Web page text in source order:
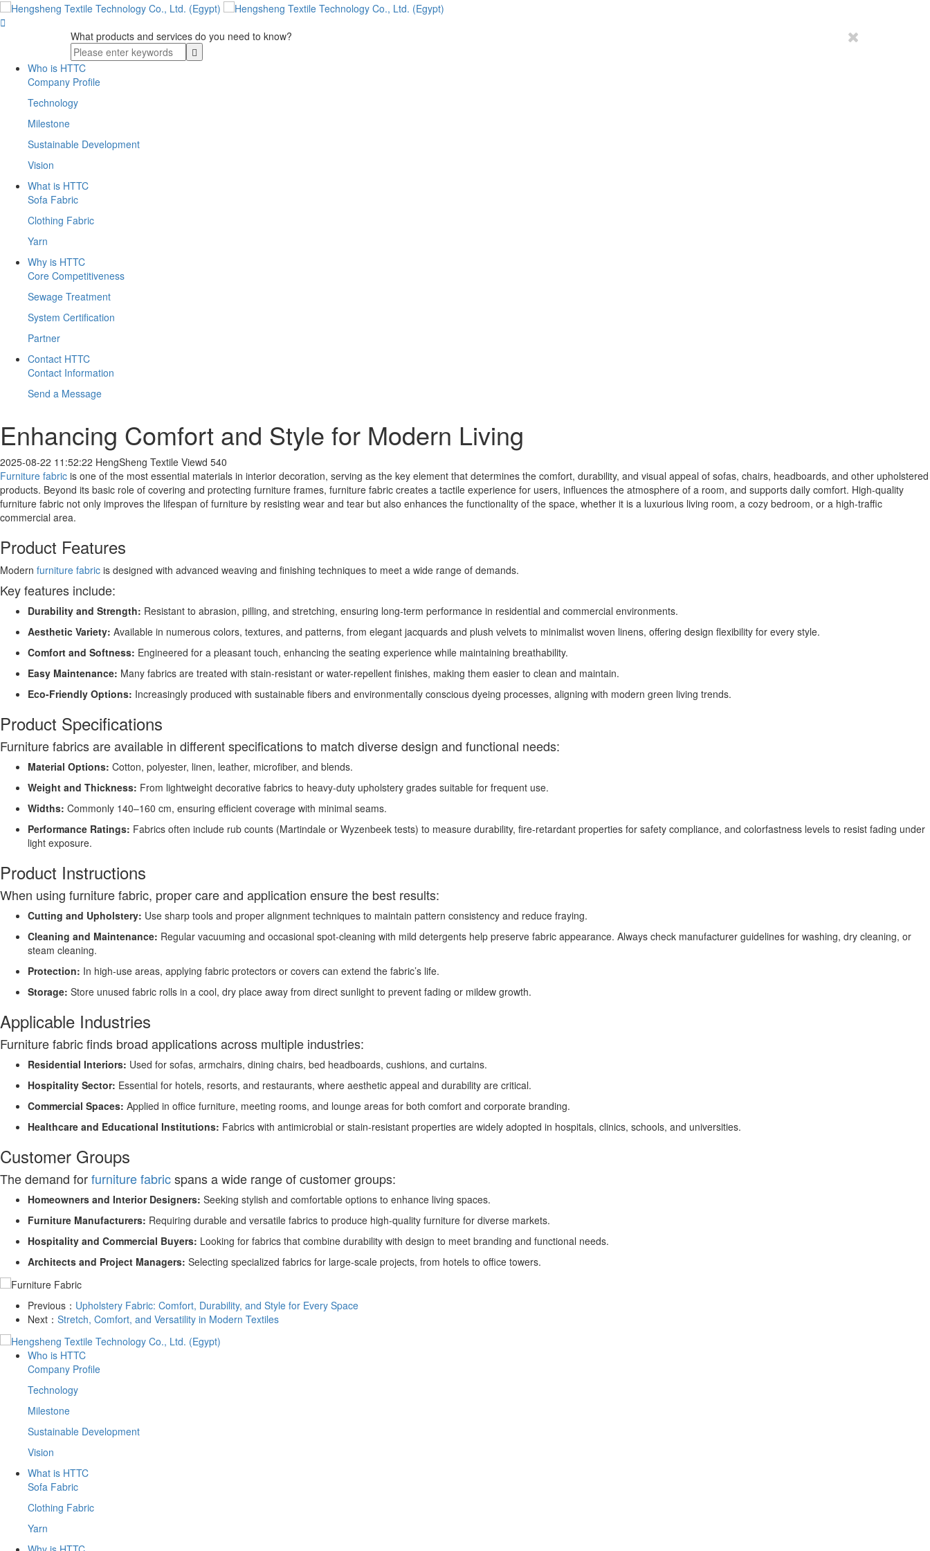

What products and services do you need to know?
Who is HTTC
Company Profile
Technology
Milestone
Sustainable Development
Vision
What is HTTC
Sofa Fabric
Clothing Fabric
Yarn
Why is HTTC
Core Competitiveness
Sewage Treatment
System Certification
Partner
Contact HTTC
Contact Information
Send a Message
​Enhancing Comfort and Style for Modern Living
2025-08-22 11:52:22 HengSheng Textile Viewd 540
Furniture fabric is one of the most essential materials in interior decoration, serving as the key element that determines the comfort, durability, and visual appeal of sofas, chairs, headboards, and other upholstered
products. Beyond its basic role of covering and protecting furniture frames, furniture fabric creates a tactile experience for users, influences the atmosphere of a room, and supports daily comfort. High-quality
furniture fabric not only improves the lifespan of furniture by resisting wear and tear but also enhances the functionality of the space, whether it is a luxurious living room, a cozy bedroom, or a high-traffic
commercial area.
Product Features
Modern furniture fabric is designed with advanced weaving and finishing techniques to meet a wide range of demands.
Key features include:
Durability and Strength: Resistant to abrasion, pilling, and stretching, ensuring long-term performance in residential and commercial environments.
Aesthetic Variety: Available in numerous colors, textures, and patterns, from elegant jacquards and plush velvets to minimalist woven linens, offering design flexibility for every style.
Comfort and Softness: Engineered for a pleasant touch, enhancing the seating experience while maintaining breathability.
Easy Maintenance: Many fabrics are treated with stain-resistant or water-repellent finishes, making them easier to clean and maintain.
Eco-Friendly Options: Increasingly produced with sustainable fibers and environmentally conscious dyeing processes, aligning with modern green living trends.
Product Specifications
Furniture fabrics are available in different specifications to match diverse design and functional needs:
Material Options: Cotton, polyester, linen, leather, microfiber, and blends.
Weight and Thickness: From lightweight decorative fabrics to heavy-duty upholstery grades suitable for frequent use.
Widths: Commonly 140–160 cm, ensuring efficient coverage with minimal seams.
Performance Ratings: Fabrics often include rub counts (Martindale or Wyzenbeek tests) to measure durability, fire-retardant properties for safety compliance, and colorfastness levels to resist fading under
light exposure.
Product Instructions
When using furniture fabric, proper care and application ensure the best results:
Cutting and Upholstery: Use sharp tools and proper alignment techniques to maintain pattern consistency and reduce fraying.
Cleaning and Maintenance: Regular vacuuming and occasional spot-cleaning with mild detergents help preserve fabric appearance. Always check manufacturer guidelines for washing, dry cleaning, or
steam cleaning.
Protection: In high-use areas, applying fabric protectors or covers can extend the fabric’s life.
Storage: Store unused fabric rolls in a cool, dry place away from direct sunlight to prevent fading or mildew growth.
Applicable Industries
Furniture fabric finds broad applications across multiple industries:
Residential Interiors: Used for sofas, armchairs, dining chairs, bed headboards, cushions, and curtains.
Hospitality Sector: Essential for hotels, resorts, and restaurants, where aesthetic appeal and durability are critical.
Commercial Spaces: Applied in office furniture, meeting rooms, and lounge areas for both comfort and corporate branding.
Healthcare and Educational Institutions: Fabrics with antimicrobial or stain-resistant properties are widely adopted in hospitals, clinics, schools, and universities.
Customer Groups
The demand forfurniture fabricspans a wide range of customer groups:
Homeowners and Interior Designers: Seeking stylish and comfortable options to enhance living spaces.
Furniture Manufacturers: Requiring durable and versatile fabrics to produce high-quality furniture for diverse markets.
Hospitality and Commercial Buyers: Looking for fabrics that combine durability with design to meet branding and functional needs.
Architects and Project Managers: Selecting specialized fabrics for large-scale projects, from hotels to office towers.
Previous： ​Upholstery Fabric: Comfort, Durability, and Style for Every Space
Next： ​Stretch, Comfort, and Versatility in Modern Textiles
Who is HTTC
Company Profile
Technology
Milestone
Sustainable Development
Vision
What is HTTC
Sofa Fabric
Clothing Fabric
Yarn